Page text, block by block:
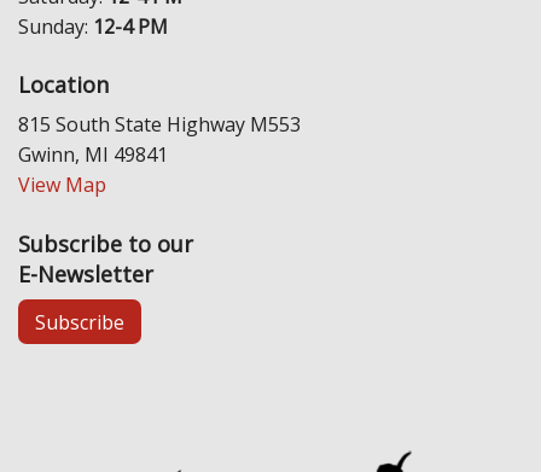
Sunday: 12-4 PM
Location
815 South State Highway M553
Gwinn, MI 49841
View Map
Subscribe to our
E-Newsletter
Subscribe